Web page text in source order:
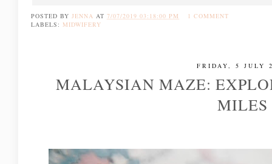
POSTED BY JENNA AT 7/07/2019 03:18:00 PM
1 COMMENT
LABELS: MIDWIFERY
FRIDAY, 5 JULY
MALAYSIAN MAZE:
MILES